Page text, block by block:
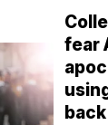
fear
back